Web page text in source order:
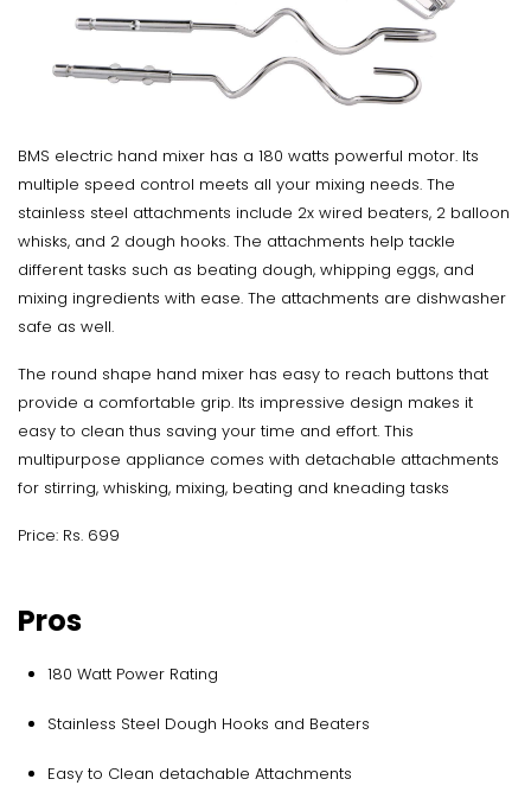
BMS electric hand mixer has a 180 watts powerful motor. Its
multiple speed control meets all your mixing needs. The
stainless steel attachments include 2x wired beaters, 2 balloon
whisks, and 2 dough hooks. The attachments help tackle
different tasks such as beating dough, whipping eggs, and
mixing ingredients with ease. The attachments are dishwasher
safe as well.
The round shape hand mixer has easy to reach buttons that
provide a comfortable grip. Its impressive design makes it
easy to clean thus saving your time and effort. This
multipurpose appliance comes with detachable attachments
for stirring, whisking, mixing, beating and kneading tasks
Price: Rs. 699
Pros
180 Watt Power Rating
Stainless Steel Dough Hooks and Beaters
Easy to Clean detachable Attachments